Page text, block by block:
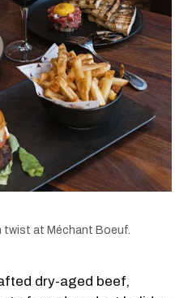
twist at Méchant Boeuf.
dry-aged beef,